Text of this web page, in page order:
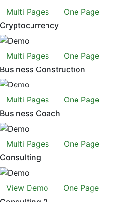
Multi Pages
One Page
Cryptocurrency
Multi Pages
One Page
Business Construction
Multi Pages
One Page
Business Coach
Multi Pages
One Page
Consulting
View Demo
One Page